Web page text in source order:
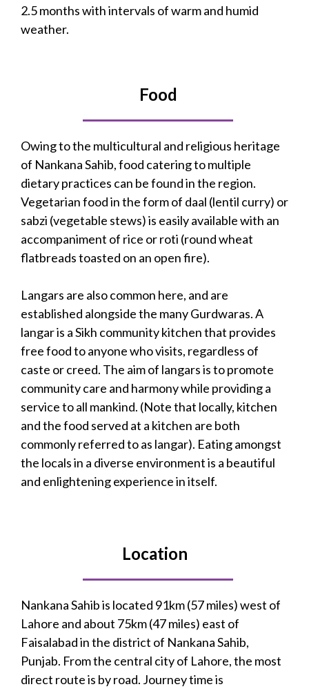
2.5 months with intervals of warm and humid
weather.
Food
Owing to the multicultural and religious heritage
of Nankana Sahib, food catering to multiple
dietary practices can be found in the region.
Vegetarian food in the form of daal (lentil curry) or
sabzi (vegetable stews) is easily available with an
accompaniment of rice or roti (round wheat
flatbreads toasted on an open fire).
Langars are also common here, and are
established alongside the many Gurdwaras. A
langar is a Sikh community kitchen that provides
free food to anyone who visits, regardless of
caste or creed. The aim of langars is to promote
community care and harmony while providing a
service to all mankind. (Note that locally, kitchen
and the food served at a kitchen are both
commonly referred to as langar). Eating amongst
the locals in a diverse environment is a beautiful
and enlightening experience in itself.
Location
Nankana Sahib is located 91km (57 miles) west of
Lahore and about 75km (47 miles) east of
Faisalabad in the district of Nankana Sahib,
Punjab. From the central city of Lahore, the most
direct route is by road. Journey time is